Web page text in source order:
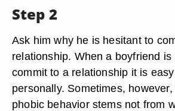
Step 2
Ask him why he is hesitant to
relationship. When a boyfriend is
commit to a relationship it is
personally. Sometimes,
phobic behavior stems not from